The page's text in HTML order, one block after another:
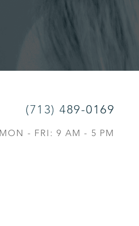
(713) 489-0169
MON - FRI: 9 AM - 5 PM